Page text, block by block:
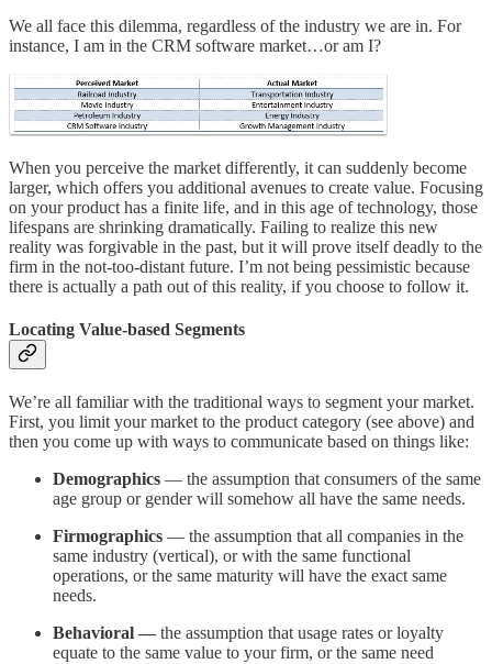
We all face this dilemma, regardless of the industry we are in. For
instance, I am in the CRM software market…or am I?
When you perceive the market differently, it can suddenly become
larger, which offers you additional avenues to create value. Focusing
on your product has a finite life, and in this age of technology, those
lifespans are shrinking dramatically. Failing to realize this new
reality was forgivable in the past, but it will prove itself deadly to the
firm in the not-too-distant future. I’m not being pessimistic because
there is actually a path out of this reality, if you choose to follow it.
Locating Value-based Segments
We’re all familiar with the traditional ways to segment your market.
First, you limit your market to the product category (see above) and
then you come up with ways to communicate based on things like:
Demographics — the assumption that consumers of the same
age group or gender will somehow all have the same needs.
Firmographics — the assumption that all companies in the
same industry (vertical), or with the same functional
operations, or the same maturity will have the exact same
needs.
Behavioral — the assumption that usage rates or loyalty
equate to the same value to your firm, or the same need